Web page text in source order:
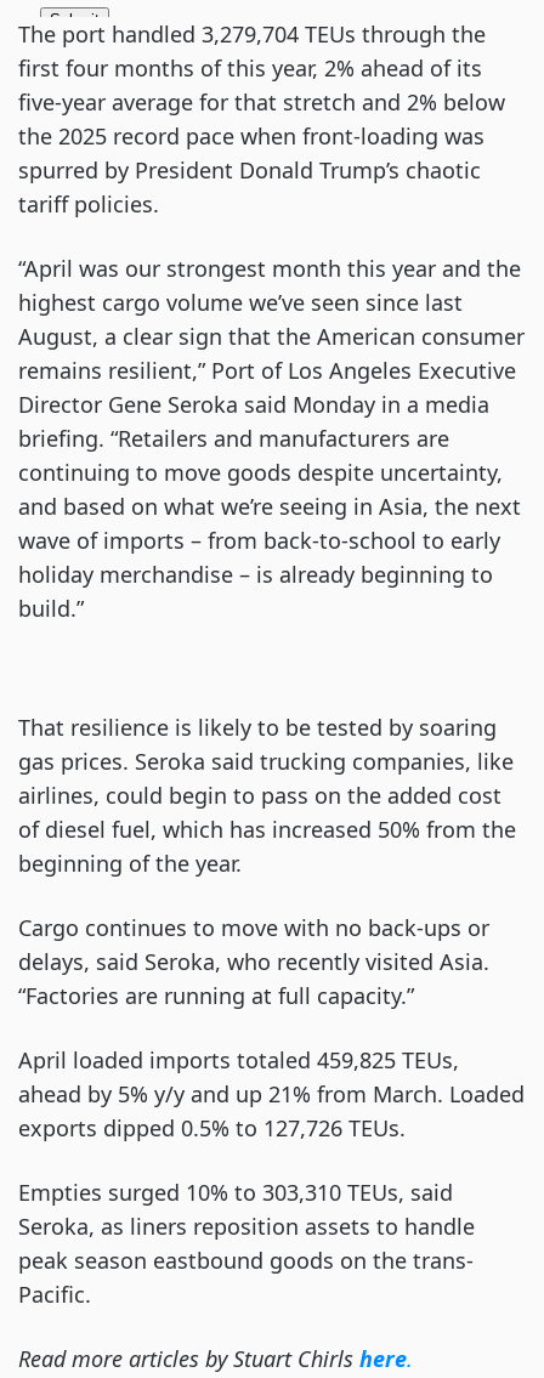
The port handled 3,279,704 TEUs through the
first four months of this year, 2% ahead of its
five-year average for that stretch and 2% below
the 2025 record pace when front-loading was
spurred by President Donald Trump’s chaotic
tariff policies.
“April was our strongest month this year and the
highest cargo volume we’ve seen since last
August, a clear sign that the American consumer
remains resilient,” Port of Los Angeles Executive
Director Gene Seroka said Monday in a media
briefing. “Retailers and manufacturers are
continuing to move goods despite uncertainty,
and based on what we’re seeing in Asia, the next
wave of imports – from back-to-school to early
holiday merchandise – is already beginning to
build.”
That resilience is likely to be tested by soaring
gas prices. Seroka said trucking companies, like
airlines, could begin to pass on the added cost
of diesel fuel, which has increased 50% from the
beginning of the year.
Cargo continues to move with no back-ups or
delays, said Seroka, who recently visited Asia.
“Factories are running at full capacity.”
April loaded imports totaled 459,825 TEUs,
ahead by 5% y/y and up 21% from March. Loaded
exports dipped 0.5% to 127,726 TEUs.
Empties surged 10% to 303,310 TEUs, said
Seroka, as liners reposition assets to handle
peak season eastbound goods on the trans-
Pacific.
Read more articles by Stuart Chirls here.